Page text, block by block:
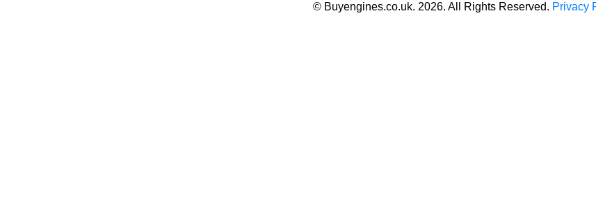
© Buyengines.co.uk. 2026. All Rights Reserved. Privacy